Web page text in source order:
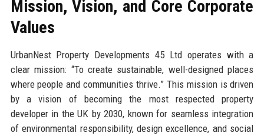
Mission, Vision, and Core Corporate
Values
UrbanNest Property Developments 45 Ltd operates with a
clear mission: “To create sustainable, well-designed places
where people and communities thrive.” This mission is driven
by a vision of becoming the most respected property
developer in the UK by 2030, known for seamless integration
of environmental responsibility, design excellence, and social